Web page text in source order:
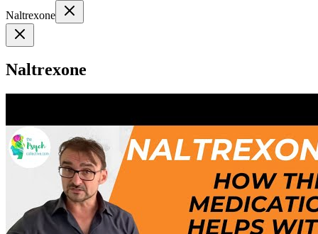
Naltrexone
Naltrexone